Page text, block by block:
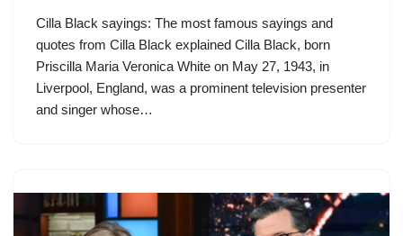
Cilla Black sayings: The most famous sayings and
quotes from Cilla Black explained Cilla Black, born
Priscilla Maria Veronica White on May 27, 1943, in
Liverpool, England, was a prominent television presenter
and singer whose…